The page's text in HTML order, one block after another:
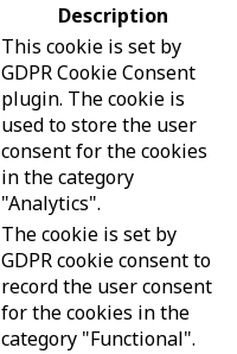
Description
This cookie is set by
GDPR Cookie Consent
plugin. The cookie is
used to store the user
consent for the cookies
in the category
"Analytics".
The cookie is set by
GDPR cookie consent to
record the user consent
for the cookies in the
category "Functional".